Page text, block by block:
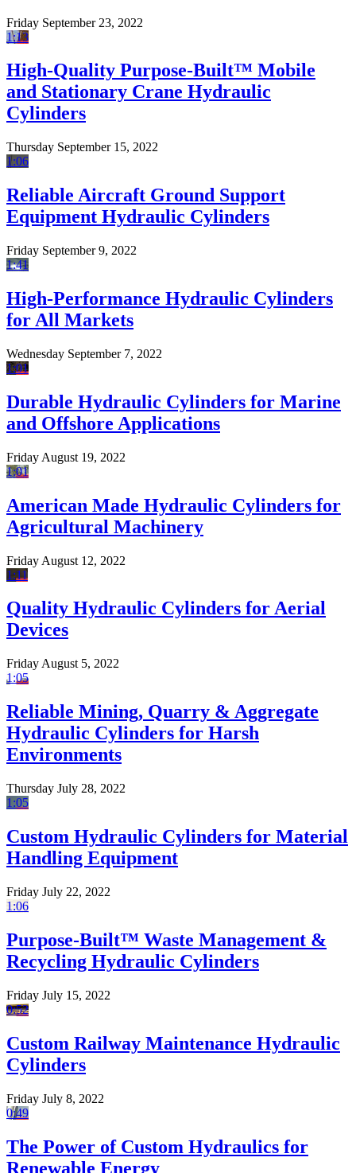
Friday September 23, 2022
1:13
High-Quality Purpose-Built™ Mobile
and Stationary Crane Hydraulic
Cylinders
Thursday September 15, 2022
1:06
Reliable Aircraft Ground Support
Equipment Hydraulic Cylinders
Friday September 9, 2022
1:41
High-Performance Hydraulic Cylinders
for All Markets
Wednesday September 7, 2022
1:01
Durable Hydraulic Cylinders for Marine
and Offshore Applications
Friday August 19, 2022
1:01
American Made Hydraulic Cylinders for
Agricultural Machinery
Friday August 12, 2022
1:11
Quality Hydraulic Cylinders for Aerial
Devices
Friday August 5, 2022
1:05
Reliable Mining, Quarry & Aggregate
Hydraulic Cylinders for Harsh
Environments
Thursday July 28, 2022
1:05
Custom Hydraulic Cylinders for Material
Handling Equipment
Friday July 22, 2022
1:06
Purpose-Built™ Waste Management &
Recycling Hydraulic Cylinders
Friday July 15, 2022
0:52
Custom Railway Maintenance Hydraulic
Cylinders
Friday July 8, 2022
0:49
The Power of Custom Hydraulics for
Renewable Energy